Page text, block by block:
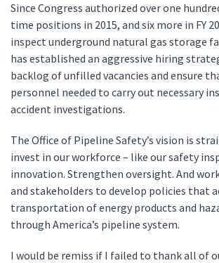
Since Congress authorized over one
time positions in 2015, and six more in FY
inspect underground natural gas storage
has established an aggressive hiring
backlog of unfilled vacancies and ensure
personnel needed to carry out necessary
accident investigations.
The Office of Pipeline Safety’s vision is
invest in our workforce – like our safety
innovation. Strengthen oversight. And
and stakeholders to develop policies that
transportation of energy products and
through America’s pipeline system.
I would be remiss if I failed to thank all of